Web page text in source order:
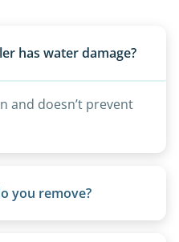
has water damage?
and doesn’t prevent
you remove?